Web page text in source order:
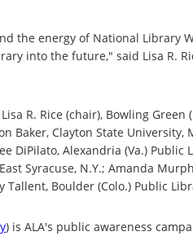
the energy of National Library
into the future," said Lisa R.
R. Rice (chair), Bowling Green
Baker, Clayton State University,
DiPilato, Alexandria (Va.) Public
Syracuse, N.Y.; Amanda
Boulder (Colo.) Public
) is ALA's public awareness